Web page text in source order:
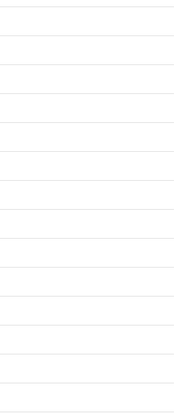
contains affiliate links. If you
or book through these links, we
Secure Your Seats
Biggest ATG Shows
distinct, irreplaceable magic
just before the house lights